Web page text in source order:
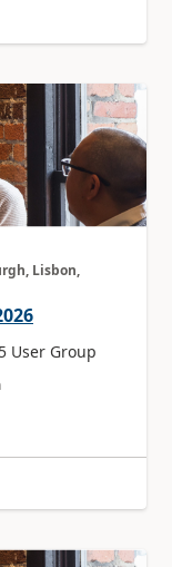
Lisbon,
User Group